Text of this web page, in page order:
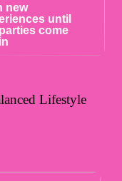
new
until
come
Lifestyle